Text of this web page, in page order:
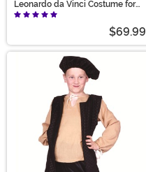
Leonardo da Vinci Costume for
Men
$69.99